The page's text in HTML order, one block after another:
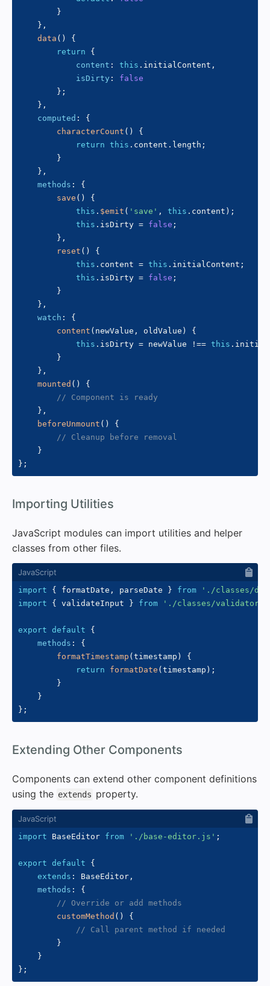
}
} ,
data ( )
{
return
{
content : this . initialContent ,
isDirty :
false
} ;
} ,
computed :
{
characterCount ( )
{
return this . content . length ;
}
} ,
methods :
{
save ( )
{
this . $emit ( 'save' , this . content ) ;
this . isDirty = false ;
} ,
reset ( )
{
this . content = this . initialContent ;
this . isDirty = false ;
}
} ,
watch :
{
content ( newValue , oldValue )
{
this . isDirty = newValue !== this .
}
} ,
mounted ( )
{
// Component is ready
} ,
beforeUnmount ( )
{
// Cleanup before removal
}
} ;
Importing Utilities
JavaScript modules can import utilities and helper
classes from other files.
import { formatDate , parseDate } from
'./classes/
import
{ validateInput } from './classes/
export default
{
methods :
{
formatTimestamp (timestamp )
{
return
formatDate (timestamp ) ;
}
}
} ;
Extending Other Components
Components can extend other component definitions
using the extends property.
import BaseEditor from './base-editor.js' ;
export default
{
extends : BaseEditor ,
methods :
{
// Override or add methods
customMethod ( )
{
// Call parent method if needed
}
}
} ;